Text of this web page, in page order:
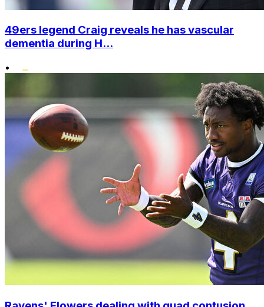
49ers legend Craig reveals he has vascular
dementia during H...
•